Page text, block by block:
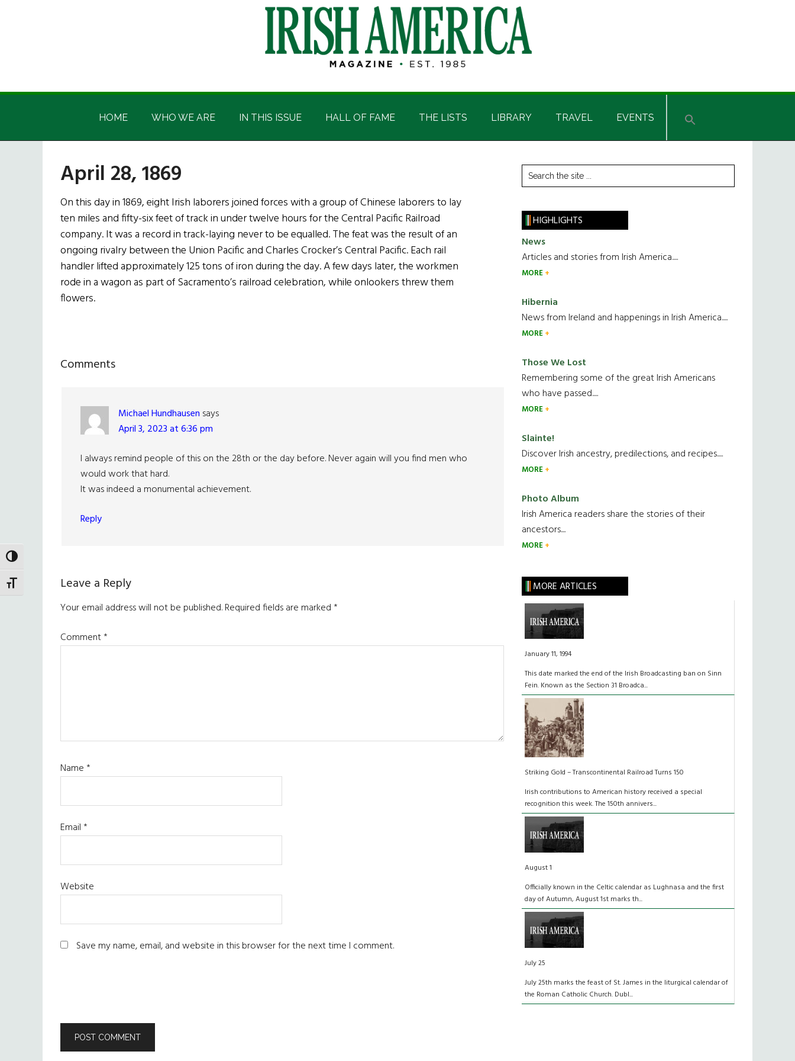
TOGGLE HIGH CONTRAST
TOGGLE FONT SIZE
Irish
America
Irish
HOME WHO WE ARE IN THIS ISSUE HALL OF FAME THE LISTS LIBRARY TRAVEL EVENTS
April 28, 1869
On this day in 1869, eight Irish laborers joined forces with a group of Chinese laborers to lay
ten miles and fifty-six feet of track in under twelve hours for the Central Pacific Railroad
company. It was a record in track-laying never to be equalled. The feat was the result of an
ongoing rivalry between the Union Pacific and Charles Crocker’s Central Pacific. Each rail
handler lifted approximately 125 tons of iron during the day. A few days later, the workmen
rode in a wagon as part of Sacramento’s railroad celebration, while onlookers threw them
flowers.
Reader
Comments
Michael Hundhausen says
April 3, 2023 at 6:36 pm
I always remind people of this on the 28th or the day before. Never again will you find men who
would work that hard.
It was indeed a monumental achievement.
Reply
Leave a Reply
Your email address will not be published.Required fields are marked*
Comment*
Name*
Email*
Website
Save my name, email, and website in this browser for the next time I comment.
Primary
Sidebar
Search
the
HIGHLIGHTS
News
Articles and stories from Irish America.....
MORE
Hibernia
News from Ireland and happenings in Irish America.....
MORE
Those We Lost
Remembering some of the great Irish Americans
who have passed.....
MORE
Slainte!
Discover Irish ancestry, predilections, and recipes.....
MORE
Photo Album
Irish America readers share the stories of their
ancestors....
MORE
MORE ARTICLES
January 11, 1994
This date marked the end of the Irish Broadcasting ban on Sinn
Fein. Known as the Section 31 Broadca...
Striking Gold – Transcontinental Railroad Turns 150
Irish contributions to American history received a special
recognition this week. The 150th annivers...
August 1
Officially known in the Celtic calendar as Lughnasa and the first
day of Autumn, August 1st marks th...
July 25
July 25th marks the feast of St. James in the liturgical calendar of
the Roman Catholic Church. Dubl...